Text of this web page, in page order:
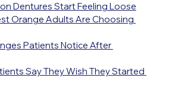
Dentures Start Feeling Loose
Orange Adults Are Choosing
Patients Notice After
Say They Wish They Started